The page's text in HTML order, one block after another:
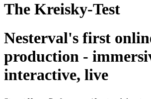
The Kreisky-Test
Nesterval's first
production -
interactive, live